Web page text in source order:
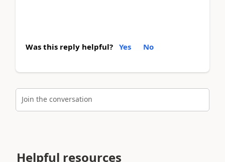
Was this reply helpful? Yes No
Join the conversation
Helpful resources